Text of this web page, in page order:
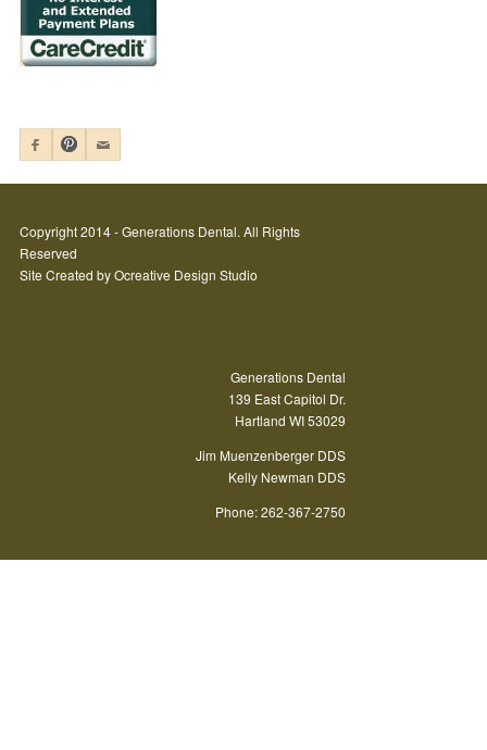
Copyright 2014 - Generations Dental. All Rights
Reserved
Site Created byOcreative Design Studio
Generations Dental
139 East Capitol Dr.
Hartland WI 53029
Jim Muenzenberger DDS
Kelly Newman DDS
Phone: 262-367-2750